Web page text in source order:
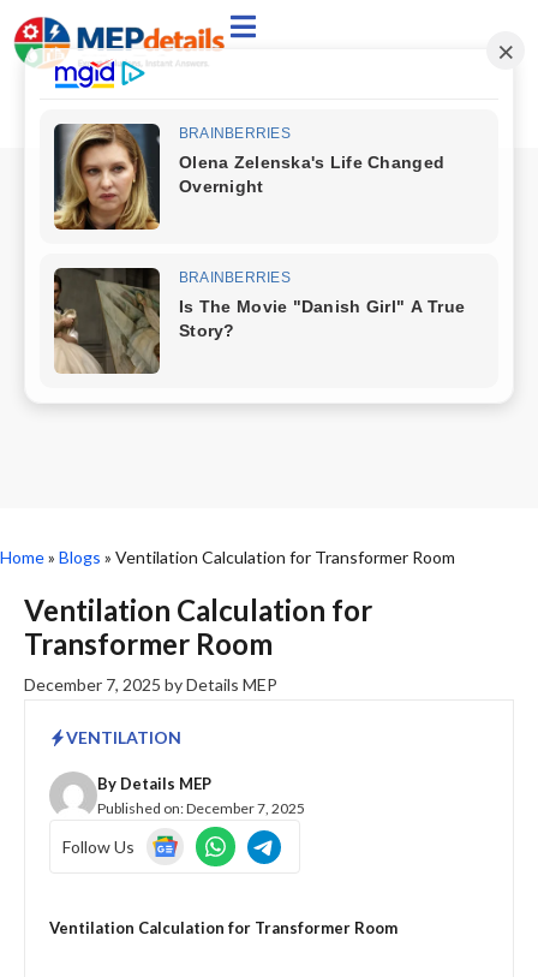
Home» Blogs » Ventilation Calculation for Transformer Room
Ventilation Calculation for
Transformer Room
December 7, 2025 byDetails MEP
VENTILATION
By Details MEP
Published on:December 7, 2025
Follow Us
Ventilation Calculation for Transformer Room